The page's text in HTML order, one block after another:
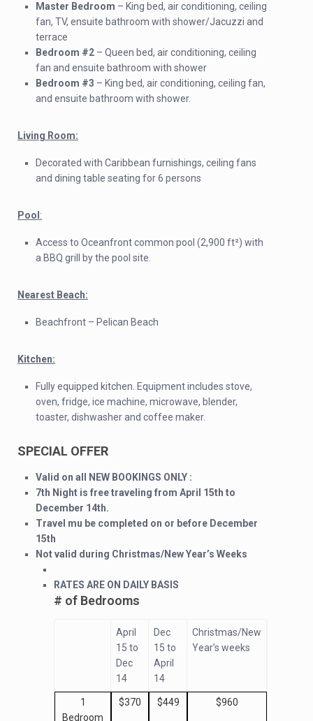
Master Bedroom – King bed, air conditioning, ceiling
fan, TV, ensuite bathroom with shower/Jacuzzi and
terrace
Bedroom #2 – Queen bed, air conditioning, ceiling
fan and ensuite bathroom with shower
Bedroom #3 – King bed, air conditioning, ceiling fan,
and ensuite bathroom with shower.
Living Room:
Decorated with Caribbean furnishings, ceiling fans
and dining table seating for 6 persons
Pool :
Access to Oceanfront common pool (2,900 ft²) with
a BBQ grill by the pool site.
Nearest Beach:
Beachfront – Pelican Beach
Kitchen:
Fully equipped kitchen. Equipment includes stove,
oven, fridge, ice machine, microwave, blender,
toaster, dishwasher and coffee maker.
SPECIAL OFFER
Valid on all NEW BOOKINGS ONLY :
7th Night is free traveling from April 15th to
December 14th.
Travel mu be completed on or before December
15th
Not valid during Christmas/New Year’s Weeks
RATES ARE ON DAILY BASIS
# of Bedrooms
April
15 to
Dec
14
Dec
15 to
April
14
Christmas/New
Year’s weeks
1
Bedroom
$370 $449 $960